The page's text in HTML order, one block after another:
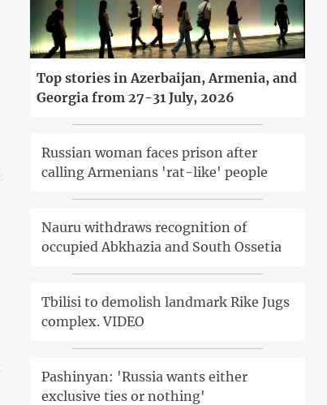
Top stories in Azerbaijan, Armenia, and
Georgia from 27-31 July, 2026
Russian woman faces prison after
calling Armenians 'rat-like' people
Nauru withdraws recognition of
occupied Abkhazia and South Ossetia
Tbilisi to demolish landmark Rike Jugs
complex. VIDEO
Pashinyan: 'Russia wants either
exclusive ties or nothing'